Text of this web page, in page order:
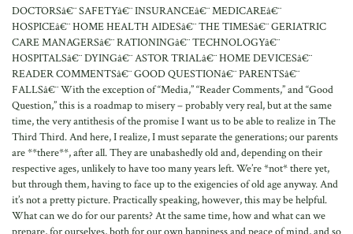
DOCTORSâ€¨ SAFETYâ€¨ INSURANCEâ€¨ MEDICAREâ€¨
HOSPICEâ€¨ HOME HEALTH AIDESâ€¨ THE TIMESâ€¨ GERIATRIC
CARE MANAGERSâ€¨ RATIONINGâ€¨ TECHNOLOGYâ€¨
HOSPITALSâ€¨ DYINGâ€¨ ASTOR TRIALâ€¨ HOME DEVICESâ€¨
READER COMMENTSâ€¨ GOOD QUESTIONâ€¨ PARENTSâ€¨
FALLSâ€¨ With the exception of “Media,” “Reader Comments,” and “Good
Question,” this is a roadmap to misery – probably very real, but at the same
time, the very antithesis of the promise I want us to be able to realize in The
Third Third. And here, I realize, I must separate the generations; our parents
are **there**, after all. They are unabashedly old and, depending on their
respective ages, unlikely to have too many years left. We’re *not* there yet,
but through them, having to face up to the exigencies of old age anyway. And
it’s not a pretty picture. Practically speaking, however, this may be helpful.
What can we do for our parents? At the same time, how and what can we